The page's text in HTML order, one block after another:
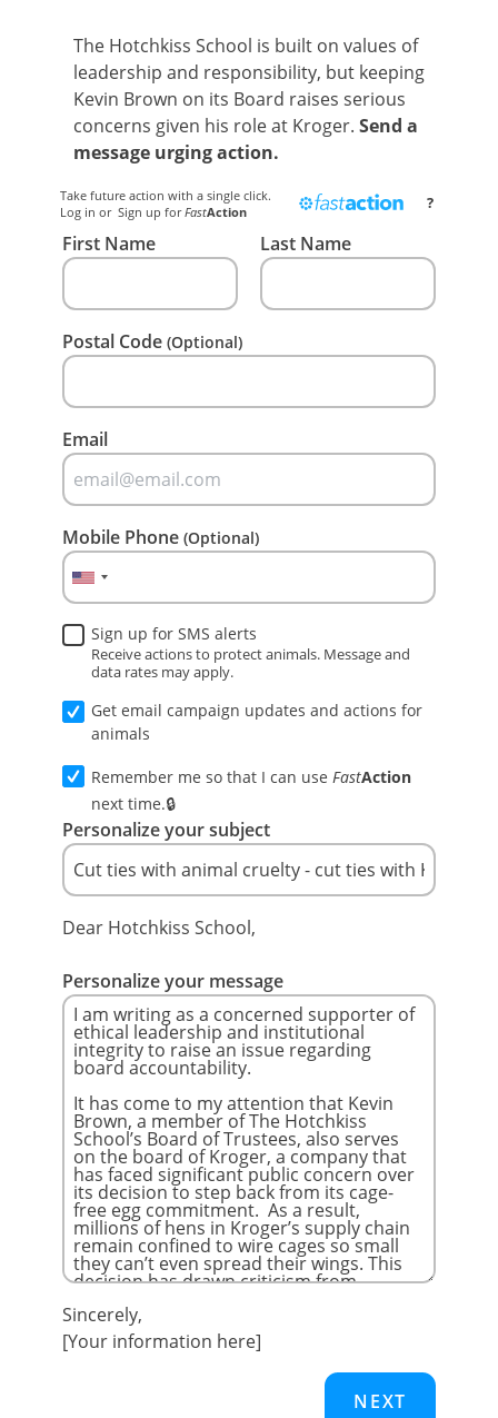
The Hotchkiss School is built on values of
leadership and responsibility, but keeping
Kevin Brown on its Board raises serious
concerns given his role at Kroger. Send a
message urging action.
?
Take future action with a single click.
Log in or Sign up forFastAction
First Name Last Name
Postal Code (Optional)
Email
Mobile Phone (Optional)
Sign up for SMS alerts
Receive actions to protect animals. Message and
data rates may apply.
Get email campaign updates and actions for
animals
Remember me so that I can useFastAction
next time.
Personalize your subject
Dear Hotchkiss School,
Personalize your message
Sincerely,
[Your information here]